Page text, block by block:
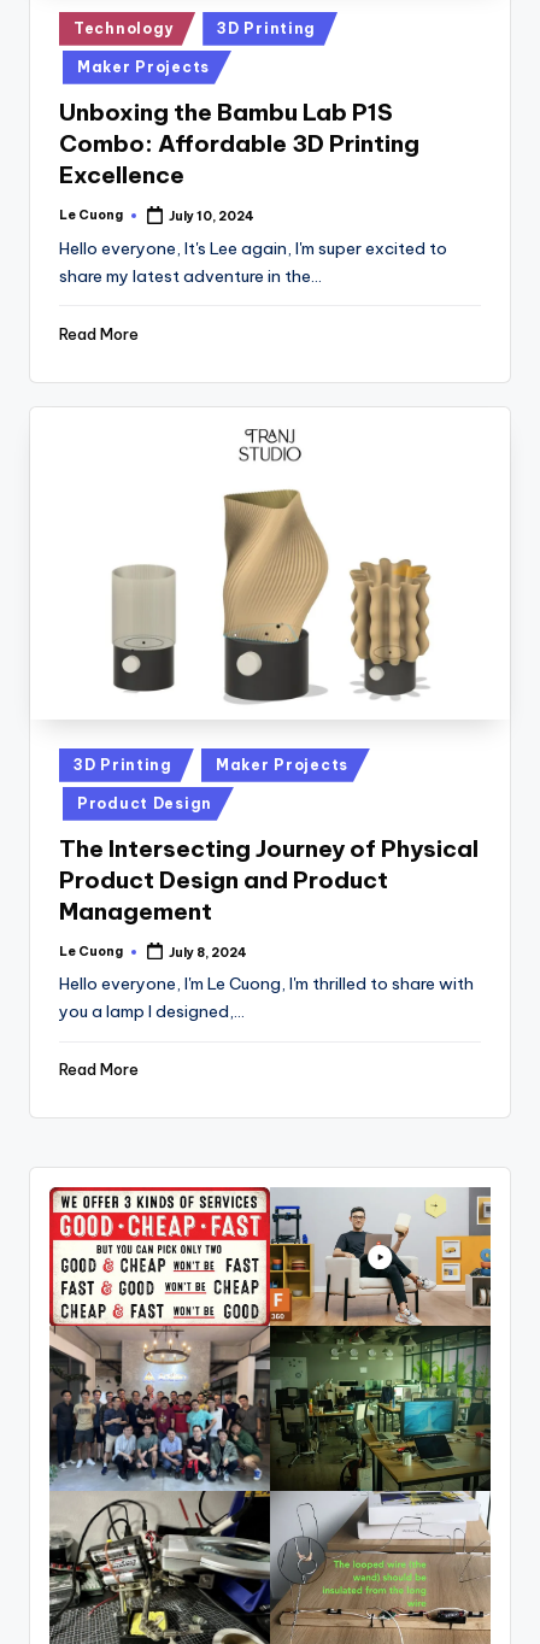
Posted
in
Technology 3D Printing
Maker Projects
Unboxing the Bambu Lab P1S
Combo: Affordable 3D Printing
Excellence
Posted
Le Cuong July 10, 2024
Hello everyone, It's Lee again, I'm super excited to
share my latest adventure in the…
Read More
Posted
in
3D Printing Maker Projects
Product Design
The Intersecting Journey of Physical
Product Design and Product
Management
Posted
Le Cuong July 8, 2024
Hello everyone, I'm Le Cuong, I'm thrilled to share with
you a lamp I designed,…
Read More